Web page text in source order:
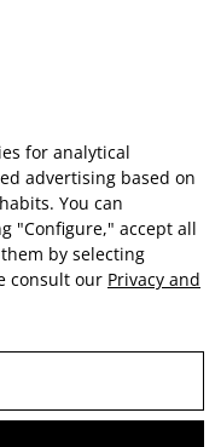
for analytical
advertising based on
You can
"Configure," accept all
by selecting
consult our Privacy and